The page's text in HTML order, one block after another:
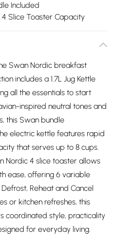
Included
4 Slice Toaster Capacity
Swan Nordic breakfast
includes a 1.7L Jug Kettle
all the essentials to start
inspired neutral tones and
this Swan bundle
electric kettle features rapid
that serves up to 8 cups.
Nordic 4 slice toaster allows
ease, offering 6 variable
Reheat and Cancel
or kitchen refreshes, this
coordinated style, practicality
for everyday living.